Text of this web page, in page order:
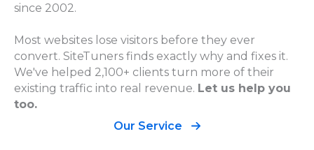
since 2002.
Most websites lose visitors before they ever
convert. SiteTuners finds exactly why and fixes it.
We've helped 2,100+ clients turn more of their
existing traffic into real revenue. Let us help you
too.
Our Service